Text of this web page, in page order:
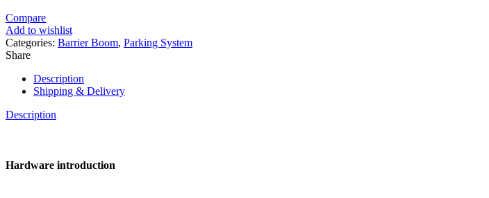
Compare
Add to wishlist
Categories: Barrier Boom, Parking System
Share
Description
Shipping & Delivery
Description
Hardware introduction